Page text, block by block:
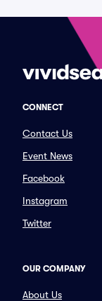
CONNECT
Contact Us
Event News
Facebook
Instagram
Twitter
OUR COMPANY
About Us